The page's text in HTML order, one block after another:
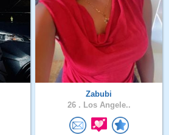
Zabubi
26 . Los Angele..